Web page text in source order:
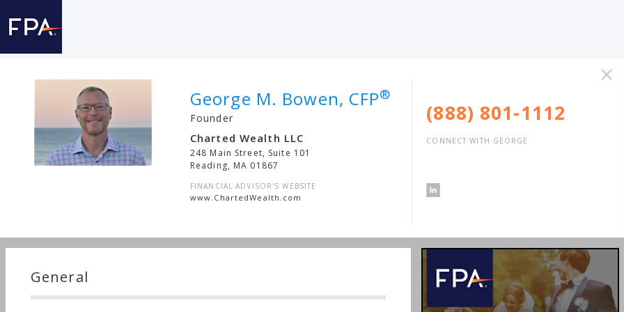
×
George M. Bowen, CFP®
Founder
Charted Wealth LLC
248 Main Street, Suite 101
Reading, MA 01867
FINANCIAL ADVISOR'S WEBSITE
www.ChartedWealth.com
(888) 801-1112
CONNECT WITH GEORGE
General